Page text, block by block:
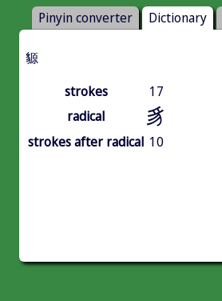
Pinyin converter Dictionary
䝠
strokes
17
radical
豸
strokes after radical 10